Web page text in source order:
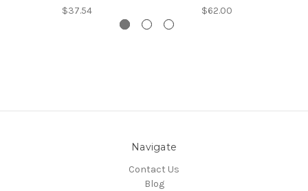
$37.54 $62.00
Navigate
Contact Us
Blog